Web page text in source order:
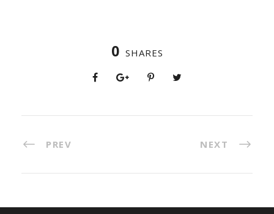
0 SHARES
PREV NEXT